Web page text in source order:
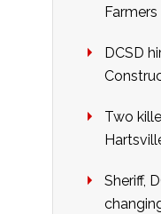
DCSD
Two
Sheriff,